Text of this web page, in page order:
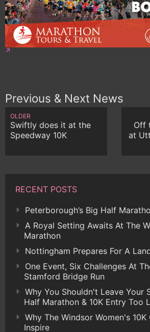
Previous & Next News
OLDER
Swiftly does it at the
Speedway 10K
Off
at
RECENT POSTS
Peterborough’s Big Half
A Royal Setting Awaits At The
Marathon
Nottingham Prepares For A
One Event, Six Challenges At
Stamford Bridge Run
Why You Shouldn't Leave Your
Half Marathon & 10K Entry Too
Why The Windsor Women's 10K
Inspire